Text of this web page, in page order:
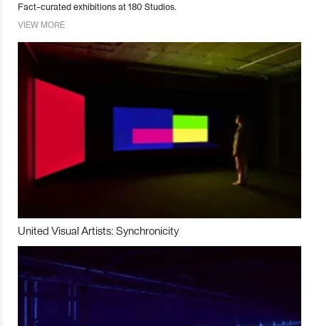
Fact-curated exhibitions at 180 Studios.
VIEW MORE
United Visual Artists: Synchronicity